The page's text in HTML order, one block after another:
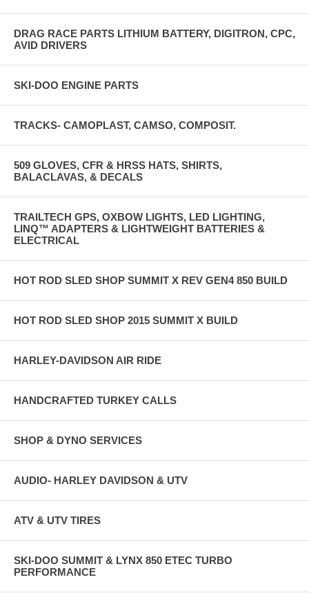
DRAG RACE PARTS LITHIUM BATTERY, DIGITRON, CPC,
AVID DRIVERS
SKI-DOO ENGINE PARTS
TRACKS- CAMOPLAST, CAMSO, COMPOSIT.
509 GLOVES, CFR & HRSS HATS, SHIRTS,
BALACLAVAS, & DECALS
TRAILTECH GPS, OXBOW LIGHTS, LED LIGHTING,
LINQ™ ADAPTERS & LIGHTWEIGHT BATTERIES &
ELECTRICAL
HOT ROD SLED SHOP SUMMIT X REV GEN4 850 BUILD
HOT ROD SLED SHOP 2015 SUMMIT X BUILD
HARLEY-DAVIDSON AIR RIDE
HANDCRAFTED TURKEY CALLS
SHOP & DYNO SERVICES
AUDIO- HARLEY DAVIDSON & UTV
ATV & UTV TIRES
SKI-DOO SUMMIT & LYNX 850 ETEC TURBO
PERFORMANCE